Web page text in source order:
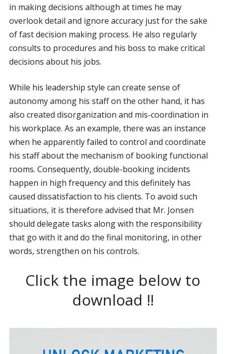
in making decisions although at times he may
overlook detail and ignore accuracy just for the sake
of fast decision making process. He also regularly
consults to procedures and his boss to make critical
decisions about his jobs.
While his leadership style can create sense of
autonomy among his staff on the other hand, it has
also created disorganization and mis-coordination in
his workplace. As an example, there was an instance
when he apparently failed to control and coordinate
his staff about the mechanism of booking functional
rooms. Consequently, double-booking incidents
happen in high frequency and this definitely has
caused dissatisfaction to his clients. To avoid such
situations, it is therefore advised that Mr. Jonsen
should delegate tasks along with the responsibility
that go with it and do the final monitoring, in other
words, strengthen on his controls.
Click the image below to
download !!